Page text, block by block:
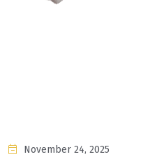
November 24, 2025